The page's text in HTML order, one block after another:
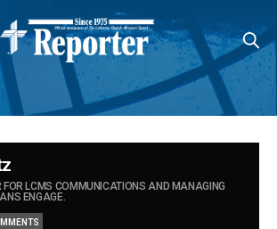
FOR LCMS COMMUNICATIONS AND MANAGING
ENGAGE.